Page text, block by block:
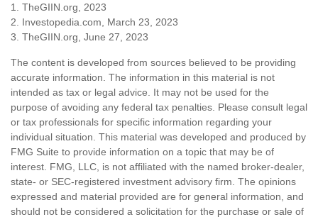
1. TheGIIN.org, 2023
2. Investopedia.com, March 23, 2023
3. TheGIIN.org, June 27, 2023
The content is developed from sources believed to be providing
accurate information. The information in this material is not
intended as tax or legal advice. It may not be used for the
purpose of avoiding any federal tax penalties. Please consult legal
or tax professionals for specific information regarding your
individual situation. This material was developed and produced by
FMG Suite to provide information on a topic that may be of
interest. FMG, LLC, is not affiliated with the named broker-dealer,
state- or SEC-registered investment advisory firm. The opinions
expressed and material provided are for general information, and
should not be considered a solicitation for the purchase or sale of